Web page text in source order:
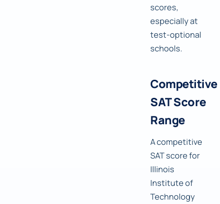
scores,
especially at
test-optional
schools.
Competitive
SAT Score
Range
A competitive
SAT score for
Illinois
Institute of
Technology